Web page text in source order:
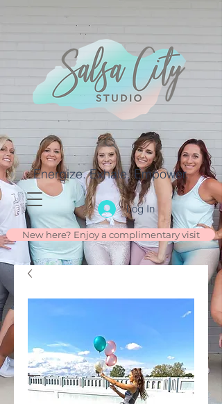
Energize. Exhale. Empower.
Log In
New here? Enjoy a complimentary visit